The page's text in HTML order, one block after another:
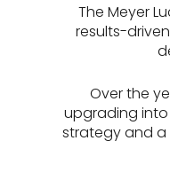
The Meyer
results-
Over the
upgrading
strategy and a